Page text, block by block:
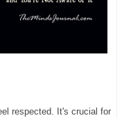
respected. It's crucial for